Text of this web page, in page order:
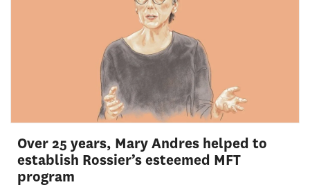
Over 25 years, Mary Andres helped to
establish Rossier’s esteemed MFT
program